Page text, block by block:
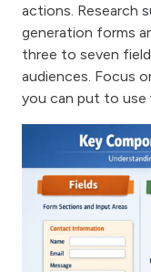
actions. Research
generation forms
three to seven
audiences. Focus
you can put to